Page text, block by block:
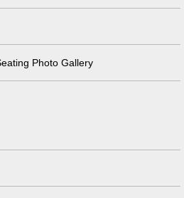
Photo Gallery